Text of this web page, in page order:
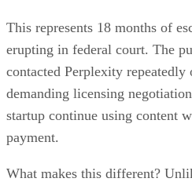
This represents 18 months of
erupting in federal court. The
contacted Perplexity
demanding licensing
startup continue using content
payment.
What makes this different?